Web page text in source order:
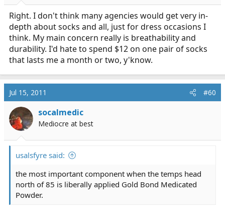
Right. I don't think many agencies would get very in-
depth about socks and all, just for dress occasions I
think. My main concern really is breathability and
durability. I'd hate to spend $12 on one pair of socks
that lasts me a month or two, y'know.
Jul 15, 2011 #60
socalmedic
Mediocre at best
usalsfyre said:
the most important component when the temps head
north of 85 is liberally applied Gold Bond Medicated
Powder.